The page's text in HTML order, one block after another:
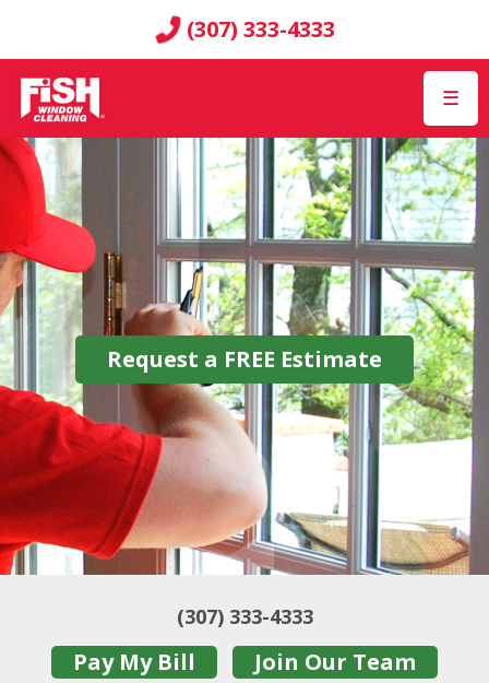
(307) 333-4333
☰
Request a FREE Estimate
(307) 333-4333
Pay My Bill Join Our Team